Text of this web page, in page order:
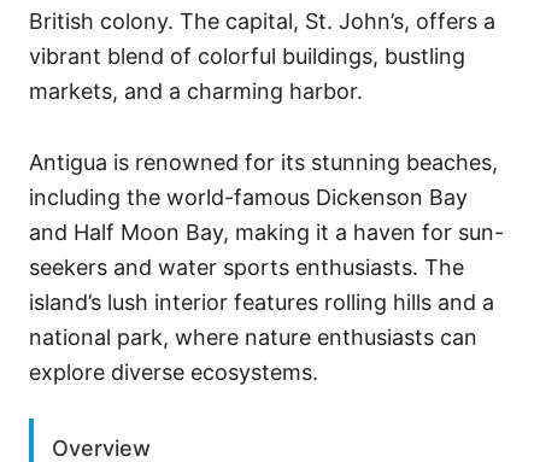
British colony. The capital, St. John’s, offers a
vibrant blend of colorful buildings, bustling
markets, and a charming harbor.
Antigua is renowned for its stunning beaches,
including the world-famous Dickenson Bay
and Half Moon Bay, making it a haven for sun-
seekers and water sports enthusiasts. The
island’s lush interior features rolling hills and a
national park, where nature enthusiasts can
explore diverse ecosystems.
Overview